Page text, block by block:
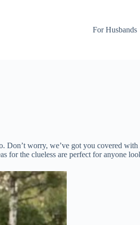
For Husbands
worry, we’ve got you covered
the clueless are perfect for anyone